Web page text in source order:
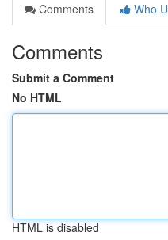
Comments
Who
Comments
Submit a Comment
No HTML
HTML is disabled